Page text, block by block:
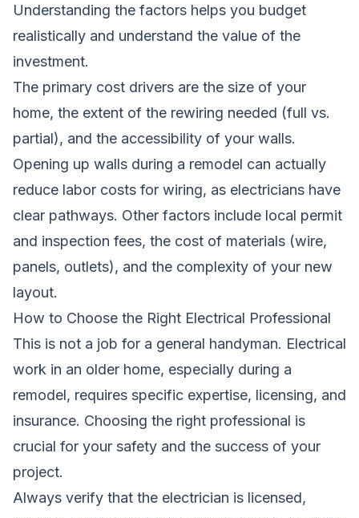
Understanding the factors helps you budget
realistically and understand the value of the
investment.
The primary cost drivers are the size of your
home, the extent of the rewiring needed (full vs.
partial), and the accessibility of your walls.
Opening up walls during a remodel can actually
reduce labor costs for wiring, as electricians have
clear pathways. Other factors include local permit
and inspection fees, the cost of materials (wire,
panels, outlets), and the complexity of your new
layout.
How to Choose the Right Electrical Professional
This is not a job for a general handyman. Electrical
work in an older home, especially during a
remodel, requires specific expertise, licensing, and
insurance. Choosing the right professional is
crucial for your safety and the success of your
project.
Always verify that the electrician is licensed,